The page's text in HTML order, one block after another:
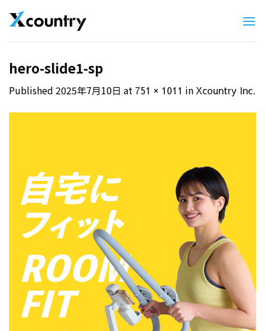
hero-slide1-sp
Published 2025年7月10日 at 751 × 1011 in Xcountry Inc.